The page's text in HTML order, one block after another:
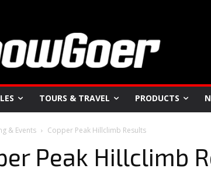
TOURS & TRAVEL PRODUCTS
& Events Copper Peak Hillclimb Results
Peak Hillclimb